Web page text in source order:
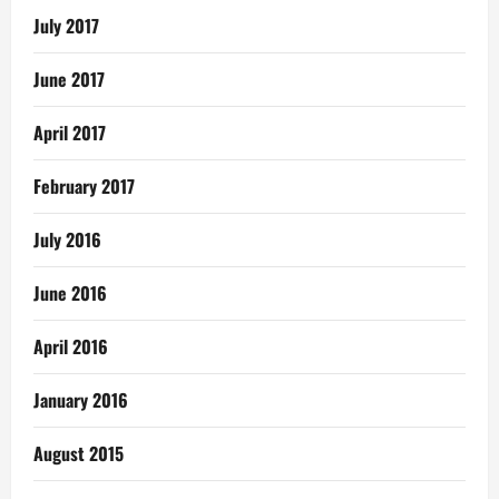
July 2017
June 2017
April 2017
February 2017
July 2016
June 2016
April 2016
January 2016
August 2015